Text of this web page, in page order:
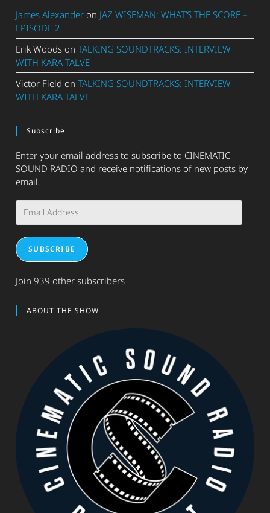
James Alexander on JAZ WISEMAN: WHAT’S THE SCORE –
EPISODE 2
Erik Woods onTALKING SOUNDTRACKS: INTERVIEW
WITH KARA TALVE
Victor Field onTALKING SOUNDTRACKS: INTERVIEW
WITH KARA TALVE
Subscribe
Enter your email address to subscribe to CINEMATIC
SOUND RADIO and receive notifications of new posts by
email.
Address
SUBSCRIBE
Join 939 other subscribers
ABOUT THE SHOW